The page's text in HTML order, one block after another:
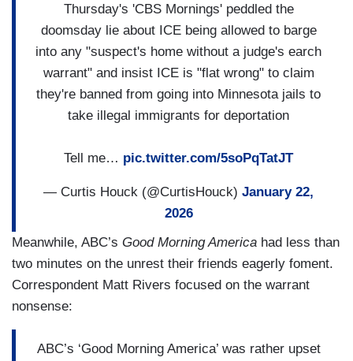
Thursday's 'CBS Mornings' peddled the
doomsday lie about ICE being allowed to barge
into any "suspect's home without a judge's earch
warrant" and insist ICE is "flat wrong" to claim
they're banned from going into Minnesota jails to
take illegal immigrants for deportation
Tell me… pic.twitter.com/5soPqTatJT
— Curtis Houck (@CurtisHouck) January 22,
2026
Meanwhile, ABC’s Good Morning America had less than
two minutes on the unrest their friends eagerly foment.
Correspondent Matt Rivers focused on the warrant
nonsense:
ABC’s ‘Good Morning America’ was rather upset